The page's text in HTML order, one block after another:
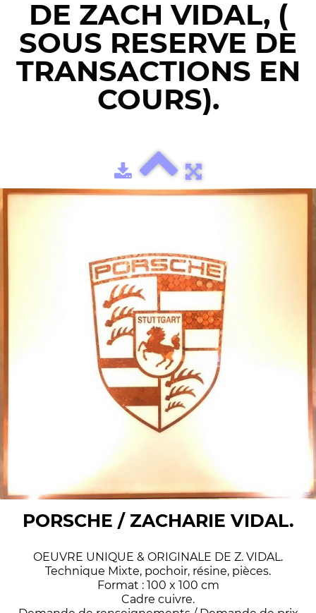
DE ZACH VIDAL, (
SOUS RESERVE DE
TRANSACTIONS EN
COURS).
PORSCHE / ZACHARIE VIDAL.
OEUVRE UNIQUE & ORIGINALE DE Z. VIDAL.
Technique Mixte, pochoir, résine, pièces.
Format : 100 x 100 cm
Cadre cuivre.